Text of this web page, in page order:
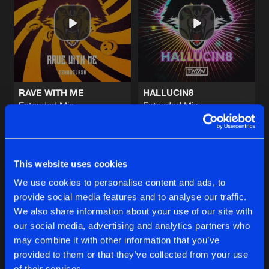
This website uses cookies
We use cookies to personalise content and ads, to
provide social media features and to analyse our traffic.
We also share information about your use of our site with
our social media, advertising and analytics partners who
may combine it with other information that you’ve
provided to them or that they’ve collected from your use
RAVE WITH ME
Extended Mix
Share
HALLUCIN8
Extended Mix
Artists
Artists
BLOW ME OFF
Extended Mix
TALON
Share
Artists
NEVER ASKING
Extended Mix
Teknoclash
featuringLost Identity
Share
Artists
LowriderzandLinka&Mondello
Artists
FLEXXIN
DavoodifeaturingNJ Share
Artists